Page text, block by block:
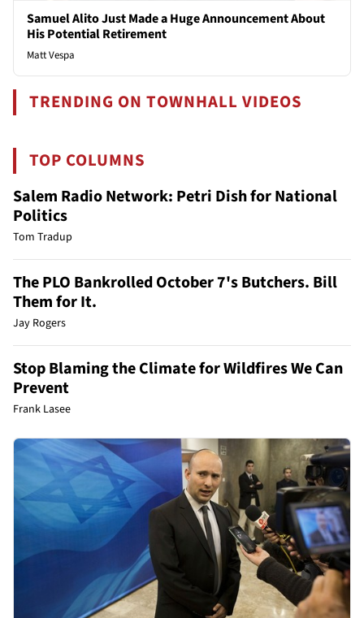
Samuel Alito Just Made a Huge Announcement About
His Potential Retirement
Matt Vespa
TRENDING ON TOWNHALL VIDEOS
TOP COLUMNS
Salem Radio Network: Petri Dish for National
Politics
Tom Tradup
The PLO Bankrolled October 7's Butchers. Bill
Them for It.
Jay Rogers
Stop Blaming the Climate for Wildfires We Can
Prevent
Frank Lasee